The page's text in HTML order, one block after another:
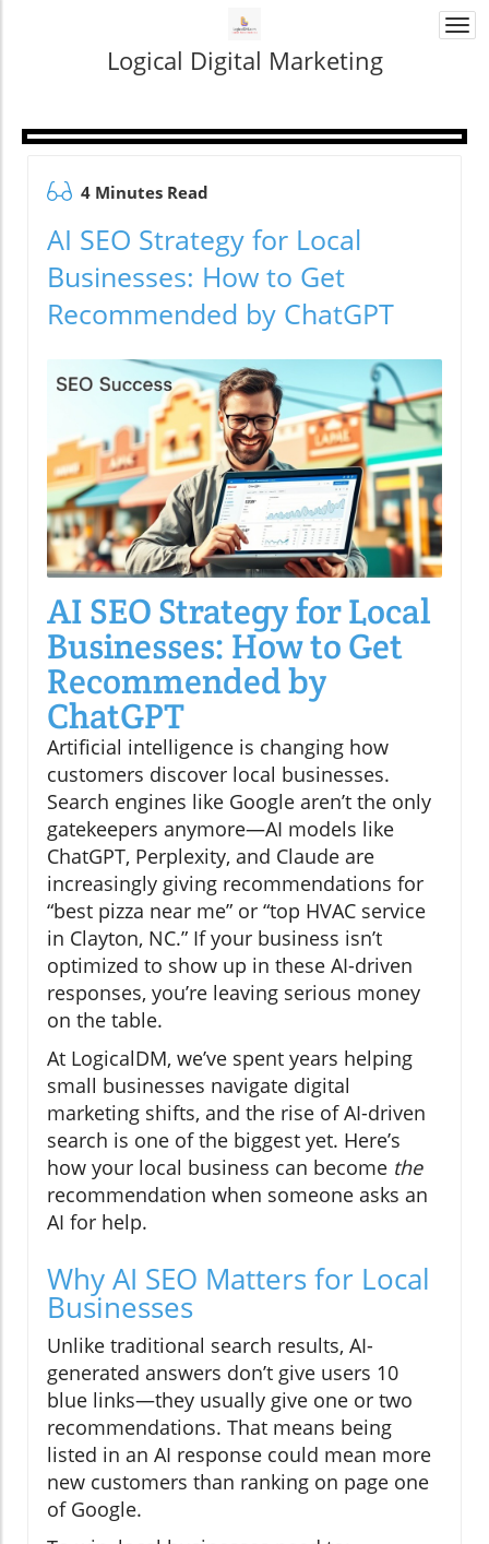
Logical Digital Marketing
4 Minutes Read
AI SEO Strategy for Local
Businesses: How to Get
Recommended by ChatGPT
AI SEO Strategy for Local
Businesses: How to Get
Recommended by
ChatGPT
Artificial intelligence is changing how
customers discover local businesses.
Search engines like Google aren’t the only
gatekeepers anymore—AI models like
ChatGPT, Perplexity, and Claude are
increasingly giving recommendations for
“best pizza near me” or “top HVAC service
in Clayton, NC.” If your business isn’t
optimized to show up in these AI-driven
responses, you’re leaving serious money
on the table.
At LogicalDM, we’ve spent years helping
small businesses navigate digital
marketing shifts, and the rise of AI-driven
search is one of the biggest yet. Here’s
how your local business can become the
recommendation when someone asks an
AI for help.
Why AI SEO Matters for Local
Businesses
Unlike traditional search results, AI-
generated answers don’t give users 10
blue links—they usually give one or two
recommendations. That means being
listed in an AI response could mean more
new customers than ranking on page one
of Google.